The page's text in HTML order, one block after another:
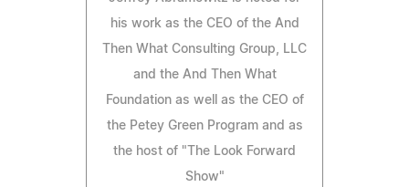
his work as the CEO of the And
Then What Consulting Group, LLC
and the And Then What
Foundation as well as the CEO of
the Petey Green Program and as
the host of "The Look Forward
Show"